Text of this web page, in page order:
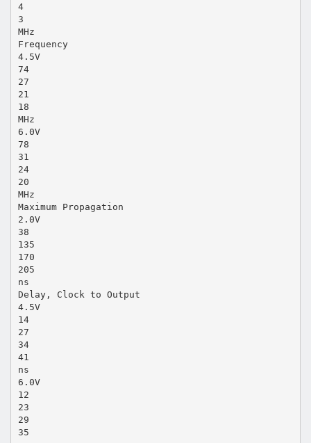
4
3
MHz
Frequency
4.5V
74
27
21
18
MHz
6.0V
78
31
24
20
MHz
Maximum Propagation
2.0V
38
135
170
205
ns
Delay, Clock to Output
4.5V
14
27
34
41
ns
6.0V
12
23
29
35